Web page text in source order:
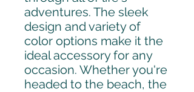
adventures. The sleek
design and variety of
color options make it the
ideal accessory for any
occasion. Whether you're
headed to the beach, the